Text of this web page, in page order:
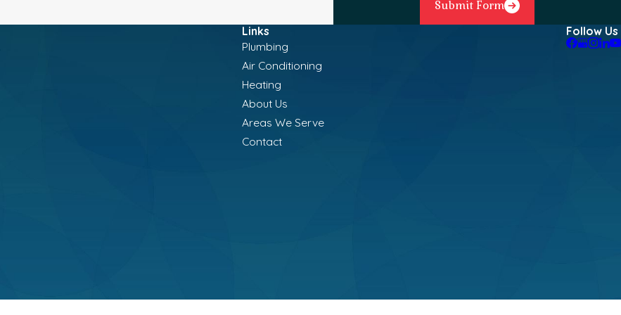
Submit Form
Links
Plumbing
Air Conditioning
Heating
About Us
Areas We Serve
Contact
Follow Us